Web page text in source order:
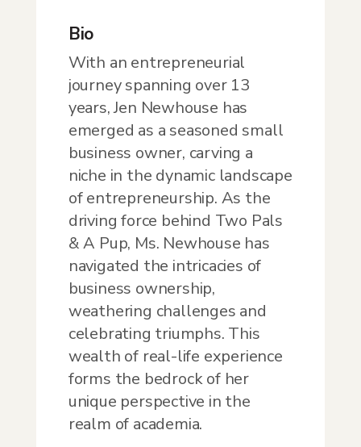
Bio
With an entrepreneurial
journey spanning over 13
years, Jen Newhouse has
emerged as a seasoned small
business owner, carving a
niche in the dynamic landscape
of entrepreneurship. As the
driving force behind Two Pals
& A Pup, Ms. Newhouse has
navigated the intricacies of
business ownership,
weathering challenges and
celebrating triumphs. This
wealth of real-life experience
forms the bedrock of her
unique perspective in the
realm of academia.